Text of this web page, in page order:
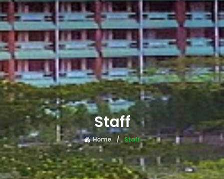
Staff
Home Staff